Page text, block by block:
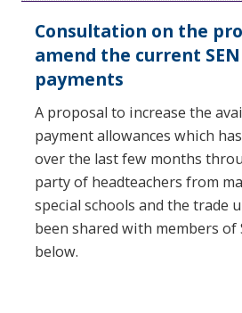
Consultation on the
amend the current
payments
A proposal to increase the
payment allowances which
over the last few months
party of headteachers from
special schools and the trade
been shared with members of
below.